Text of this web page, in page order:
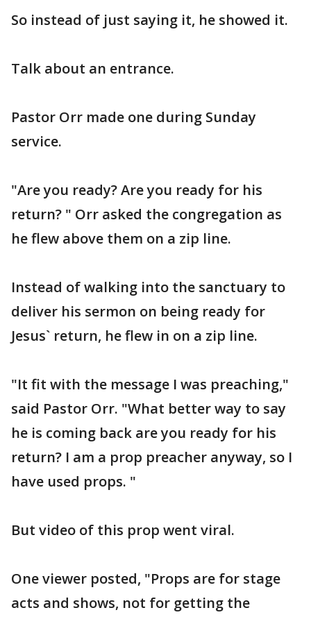
So instead of just saying it, he showed it.
Talk about an entrance.
Pastor Orr made one during Sunday
service.
"Are you ready? Are you ready for his
return? " Orr asked the congregation as
he flew above them on a zip line.
Instead of walking into the sanctuary to
deliver his sermon on being ready for
Jesus` return, he flew in on a zip line.
"It fit with the message I was preaching,"
said Pastor Orr. "What better way to say
he is coming back are you ready for his
return? I am a prop preacher anyway, so I
have used props. "
But video of this prop went viral.
One viewer posted, "Props are for stage
acts and shows, not for getting the